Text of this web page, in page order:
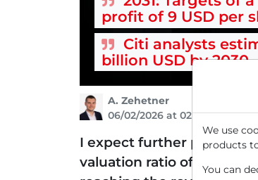
profit of 9 USD per
Citi analysts
billion USD by 2030
A. Zehetner
06/02/2026 at 02 PM
I expect further price
valuation ratio of over
We use
products
You can